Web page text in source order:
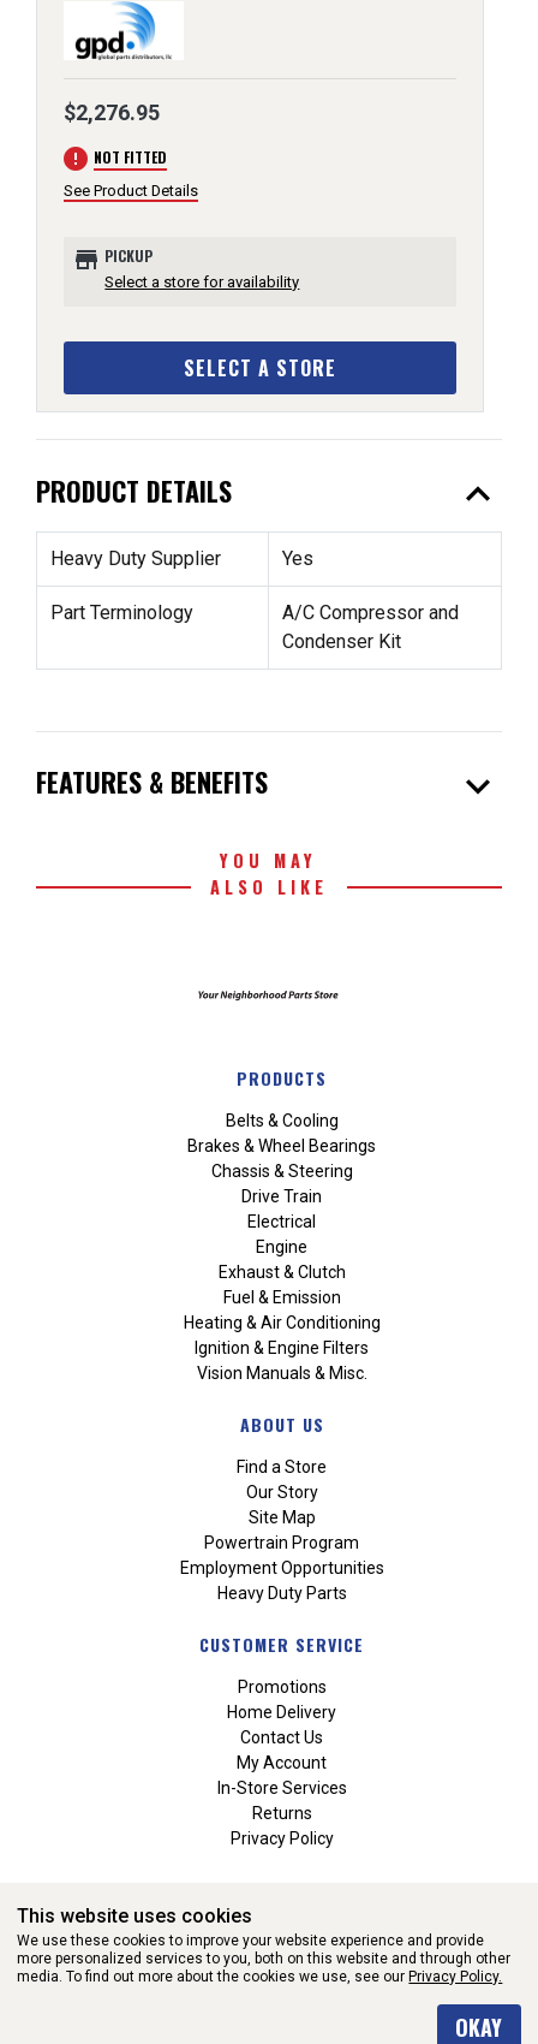
$2,276.95
error NOT FITTED
See Product Details
store PICKUP
Select a store for availability
SELECT A STORE
PRODUCT DETAILS expand_less
Heavy Duty Supplier Yes
Part Terminology
A/C Compressor and
Condenser Kit
FEATURES & BENEFITS expand_more
YOU MAY
ALSO LIKE
PRODUCTS
Belts & Cooling
Brakes & Wheel Bearings
Chassis & Steering
Drive Train
Electrical
Engine
Exhaust & Clutch
Fuel & Emission
Heating & Air Conditioning
Ignition & Engine Filters
Vision Manuals & Misc.
ABOUT US
Find a Store
Our Story
Site Map
Powertrain Program
Employment Opportunities
Heavy Duty Parts
CUSTOMER SERVICE
Promotions
Home Delivery
Contact Us
My Account
In-Store Services
Returns
Privacy Policy
WEBSITE POWERED BY SOFTWARE OF ©Aftermarket Auto Parts
This website uses cookies
We use these cookies to improve your website experience and provide
more personalized services to you, both on this website and through other
media. To find out more about the cookies we use, see our Privacy Policy.
OKAY